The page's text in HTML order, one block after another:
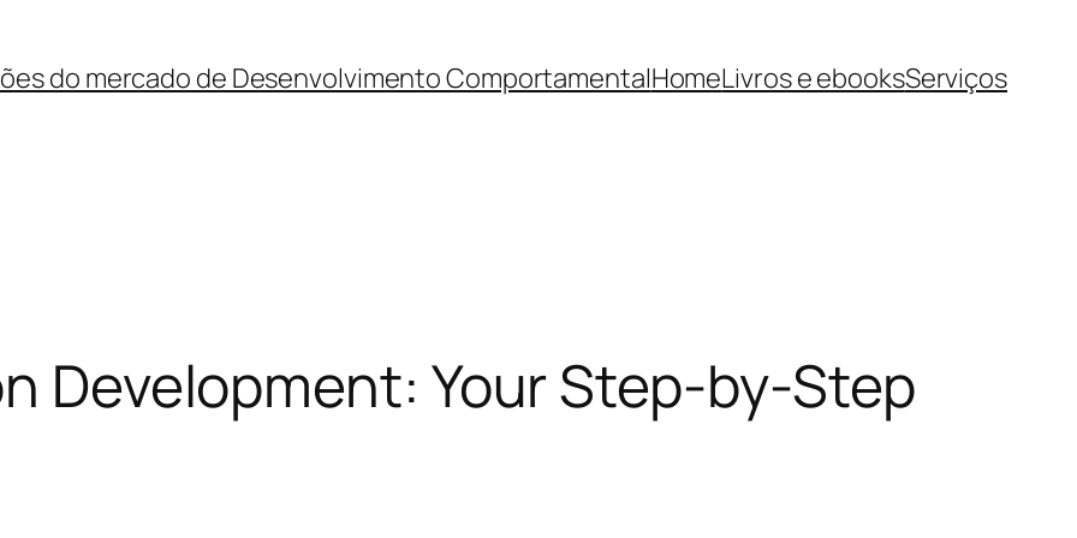
do mercado de Desenvolvimento ComportamentalHomeLivros e ebooksServiços
Development: Your Step-by-Step